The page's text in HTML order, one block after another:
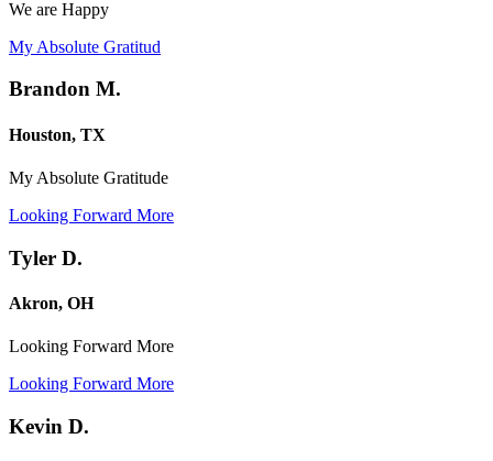
We are Happy
My Absolute Gratitud
Brandon M.
Houston, TX
My Absolute Gratitude
Looking Forward More
Tyler D.
Akron, OH
Looking Forward More
Looking Forward More
Kevin D.